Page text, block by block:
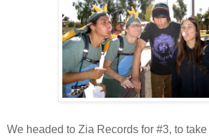
We headed to Zia Records for #3, to